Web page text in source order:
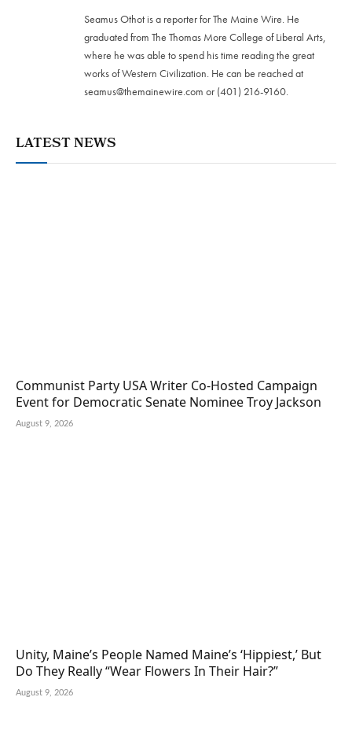
Seamus Othot is a reporter for The Maine Wire. He
graduated from The Thomas More College of Liberal Arts,
where he was able to spend his time reading the great
works of Western Civilization. He can be reached at
seamus@themainewire.com or ‪(401) 216-9160‬.
LATEST NEWS
Communist Party USA Writer Co-Hosted Campaign
Event for Democratic Senate Nominee Troy Jackson
August 9, 2026
Unity, Maine’s People Named Maine’s ‘Hippiest,’ But
Do They Really “Wear Flowers In Their Hair?”
August 9, 2026